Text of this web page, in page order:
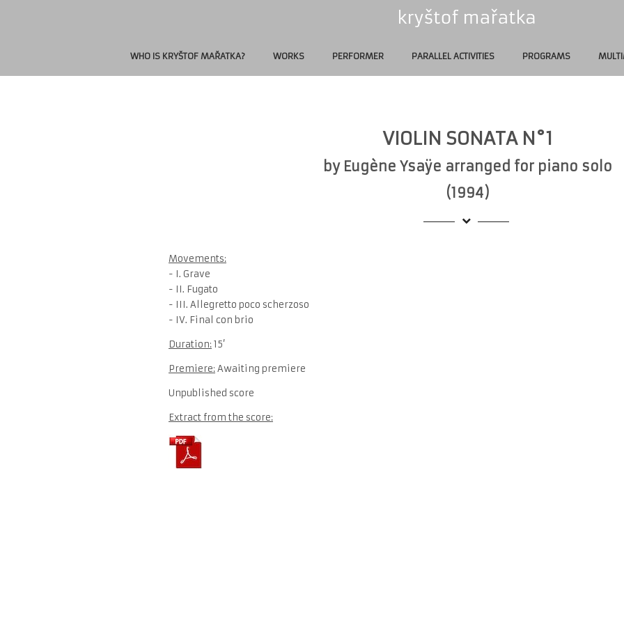
WHO IS KRYŠTOF MAŘATKA? WORKS PERFORMER PARALLEL ACTIVITIES PROGRAMS
VIOLIN SONATA N°1
by Eugène Ysaÿe arranged for piano solo
(1994)
Movements:
- I. Grave
- II. Fugato
- III. Allegretto poco scherzoso
- IV. Final con brio
Duration:15’
Premiere:Awaiting premiere
Unpublished score
Extract from the score: